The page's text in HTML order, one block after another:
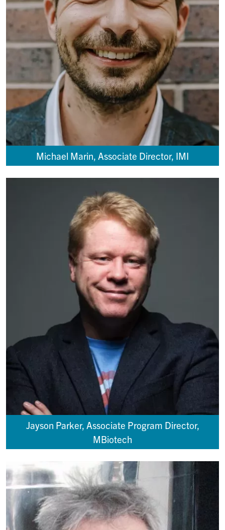
Michael Marin, Associate Director, IMI
Jayson Parker, Associate Program Director,
MBiotech